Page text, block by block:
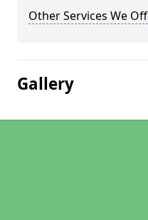
Other Services We
Gallery